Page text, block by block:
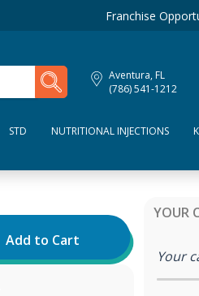
Franchise
Aventura, FL
(786) 541-1212
STD NUTRITIONAL INJECTIONS
Add to Cart
YOUR
Your